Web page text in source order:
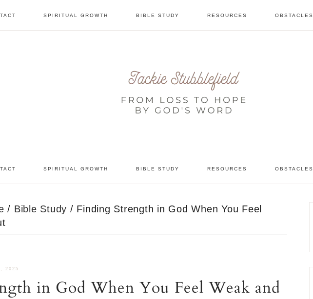
SPIRITUAL GROWTH BIBLE STUDY RESOURCES OBSTACLES
SPIRITUAL GROWTH BIBLE STUDY RESOURCES OBSTACLES
/ Bible Study / Finding Strength in God When You Feel
2025
in God When You Feel Weak and